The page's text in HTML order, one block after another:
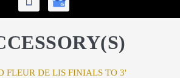
FLEUR DE LIS FINIALS TO 3'